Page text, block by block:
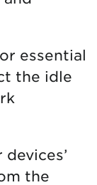
essential
the idle
the